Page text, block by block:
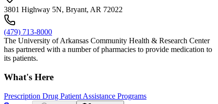
3801 Highway 5N, Bryant, AR 72022
(479) 713-8000
The University of Arkansas Community Health & Research Center
has partnered with a number of pharmacies to provide medication to
its patients.
What's Here
Prescription Drug Patient Assistance Programs